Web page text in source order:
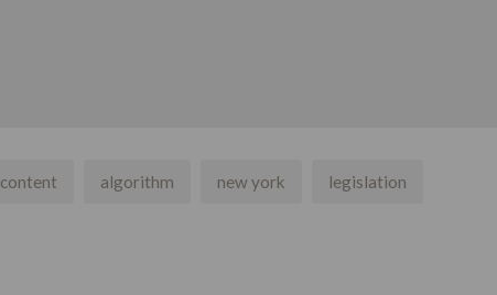
content algorithm new york legislation